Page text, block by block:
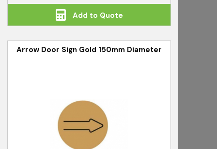
Add to Quote
Arrow Door Sign Gold 150mm Diameter